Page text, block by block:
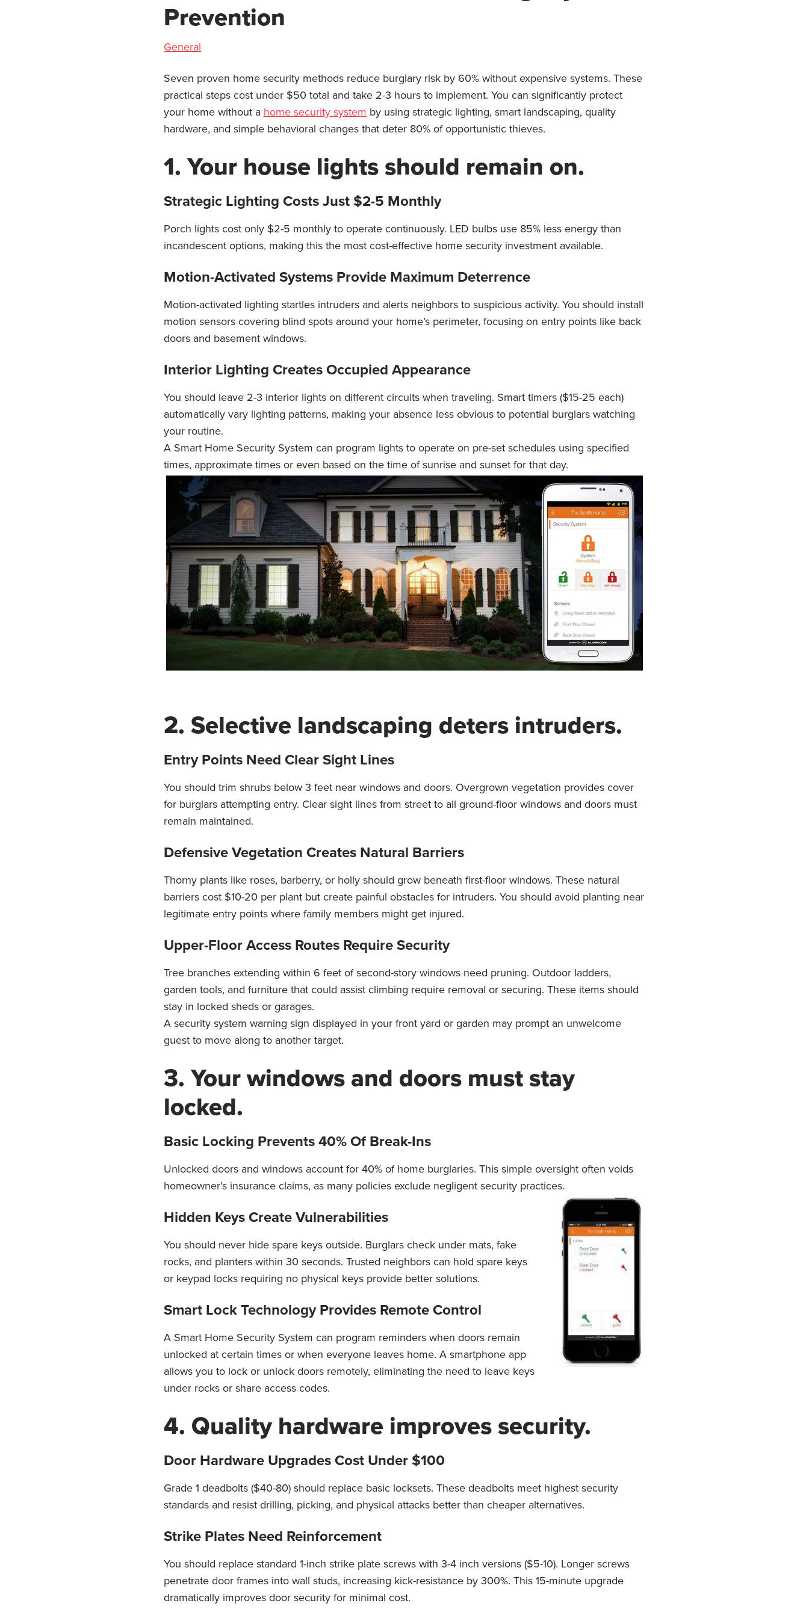
Prevention
General
Seven proven home security methods reduce burglary risk by 60% without expensive systems. These
practical steps cost under $50 total and take 2-3 hours to implement. You can significantly protect
your home without a home security system by using strategic lighting, smart landscaping, quality
hardware, and simple behavioral changes that deter 80% of opportunistic thieves.
1. Your house lights should remain on.
Strategic Lighting Costs Just $2-5 Monthly
Porch lights cost only $2-5 monthly to operate continuously. LED bulbs use 85% less energy than
incandescent options, making this the most cost-effective home security investment available.
Motion-Activated Systems Provide Maximum Deterrence
Motion-activated lighting startles intruders and alerts neighbors to suspicious activity. You should install
motion sensors covering blind spots around your home’s perimeter, focusing on entry points like back
doors and basement windows.
Interior Lighting Creates Occupied Appearance
You should leave 2-3 interior lights on different circuits when traveling. Smart timers ($15-25 each)
automatically vary lighting patterns, making your absence less obvious to potential burglars watching
your routine.
A Smart Home Security System can program lights to operate on pre-set schedules using specified
times, approximate times or even based on the time of sunrise and sunset for that day.
2. Selective landscaping deters intruders.
Entry Points Need Clear Sight Lines
You should trim shrubs below 3 feet near windows and doors. Overgrown vegetation provides cover
for burglars attempting entry. Clear sight lines from street to all ground-floor windows and doors must
remain maintained.
Defensive Vegetation Creates Natural Barriers
Thorny plants like roses, barberry, or holly should grow beneath first-floor windows. These natural
barriers cost $10-20 per plant but create painful obstacles for intruders. You should avoid planting near
legitimate entry points where family members might get injured.
Upper-Floor Access Routes Require Security
Tree branches extending within 6 feet of second-story windows need pruning. Outdoor ladders,
garden tools, and furniture that could assist climbing require removal or securing. These items should
stay in locked sheds or garages.
A security system warning sign displayed in your front yard or garden may prompt an unwelcome
guest to move along to another target.
3. Your windows and doors must stay
locked.
Basic Locking Prevents 40% Of Break-Ins
Unlocked doors and windows account for 40% of home burglaries. This simple oversight often voids
homeowner’s insurance claims, as many policies exclude negligent security practices.
Hidden Keys Create Vulnerabilities
You should never hide spare keys outside. Burglars check under mats, fake
rocks, and planters within 30 seconds. Trusted neighbors can hold spare keys
or keypad locks requiring no physical keys provide better solutions.
Smart Lock Technology Provides Remote Control
A Smart Home Security System can program reminders when doors remain
unlocked at certain times or when everyone leaves home. A smartphone app
allows you to lock or unlock doors remotely, eliminating the need to leave keys
under rocks or share access codes.
4. Quality hardware improves security.
Door Hardware Upgrades Cost Under $100
Grade 1 deadbolts ($40-80) should replace basic locksets. These deadbolts meet highest security
standards and resist drilling, picking, and physical attacks better than cheaper alternatives.
Strike Plates Need Reinforcement
You should replace standard 1-inch strike plate screws with 3-4 inch versions ($5-10). Longer screws
penetrate door frames into wall studs, increasing kick-resistance by 300%. This 15-minute upgrade
dramatically improves door security for minimal cost.